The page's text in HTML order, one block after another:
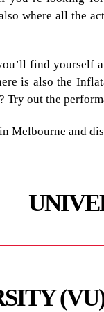
where all the
find yourself
is also the
out the
Melbourne and
OF
OF
OF
-OF
-
OF
--
VU
VU
VU